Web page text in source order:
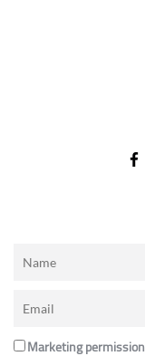
Marketing permission